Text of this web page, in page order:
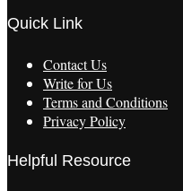
Quick Link
Contact Us
Write for Us
Terms and Conditions
Privacy Policy
Helpful Resource